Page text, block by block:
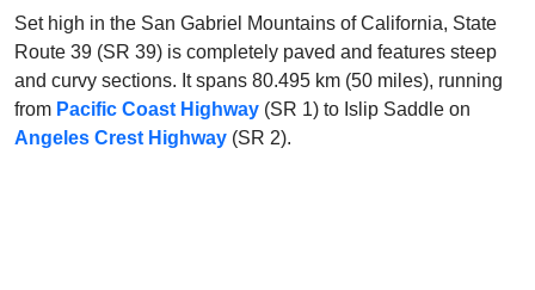
Set high in the San Gabriel Mountains of California, State
Route 39 (SR 39) is completely paved and features steep
and curvy sections. It spans 80.495 km (50 miles), running
from Pacific Coast Highway (SR 1) to Islip Saddle on
Angeles Crest Highway (SR 2).